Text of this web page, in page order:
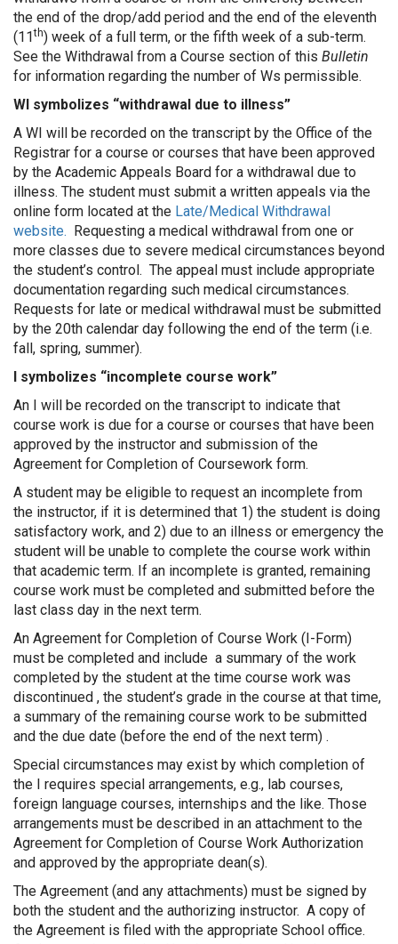
the end of the drop/add period and the end of the eleventh
(11th) week of a full term, or the fifth week of a sub-term.
See the Withdrawal from a Course section of this Bulletin
for information regarding the number of Ws permissible.
WI symbolizes “withdrawal due to illness”
A WI will be recorded on the transcript by the Office of the
Registrar for a course or courses that have been approved
by the Academic Appeals Board for a withdrawal due to
illness. The student must submit a written appeals via the
online form located at the Late/Medical Withdrawal
website. Requesting a medical withdrawal from one or
more classes due to severe medical circumstances beyond
the student’s control. The appeal must include appropriate
documentation regarding such medical circumstances.
Requests for late or medical withdrawal must be submitted
by the 20th calendar day following the end of the term (i.e.
fall, spring, summer).
I symbolizes “incomplete course work”
An I will be recorded on the transcript to indicate that
course work is due for a course or courses that have been
approved by the instructor and submission of the
Agreement for Completion of Coursework form.
A student may be eligible to request an incomplete from
the instructor, if it is determined that 1) the student is doing
satisfactory work, and 2) due to an illness or emergency the
student will be unable to complete the course work within
that academic term. If an incomplete is granted, remaining
course work must be completed and submitted before the
last class day in the next term.
An Agreement for Completion of Course Work (I-Form)
must be completed and include a summary of the work
completed by the student at the time course work was
discontinued , the student’s grade in the course at that time,
a summary of the remaining course work to be submitted
and the due date (before the end of the next term) .
Special circumstances may exist by which completion of
the I requires special arrangements, e.g., lab courses,
foreign language courses, internships and the like. Those
arrangements must be described in an attachment to the
Agreement for Completion of Course Work Authorization
and approved by the appropriate dean(s).
The Agreement (and any attachments) must be signed by
both the student and the authorizing instructor. A copy of
the Agreement is filed with the appropriate School office.